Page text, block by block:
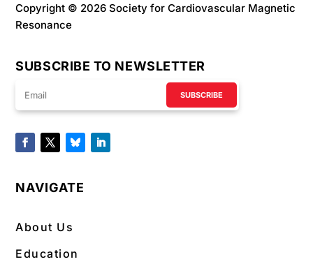
Copyright © 2026 Society for Cardiovascular Magnetic
Resonance
SUBSCRIBE TO NEWSLETTER
SUBSCRIBE
NAVIGATE
About Us
Education